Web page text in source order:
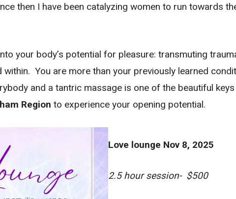
then I have been catalyzing women to run towards
your body’s potential for pleasure: transmuting
within. You are more than your previously learned
and a tantric massage is one of the beautiful
Region to experience your opening potential.
Love lounge Nov 8, 2025
2.5 hour session- $500